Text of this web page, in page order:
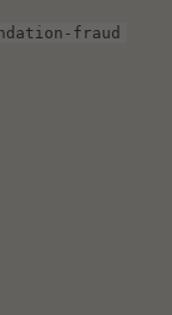
fraud